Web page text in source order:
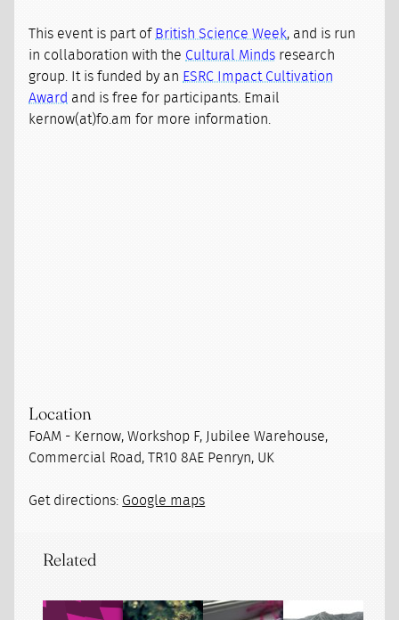
This event is part of British Science Week, and is run
in collaboration with the Cultural Minds research
group. It is funded by an ESRC Impact Cultivation
Award and is free for participants. Email
kernow(at)fo.am for more information.
Location
FoAM - Kernow, Workshop F, Jubilee Warehouse,
Commercial Road, TR10 8AE Penryn, UK
Get directions: Google maps
Related